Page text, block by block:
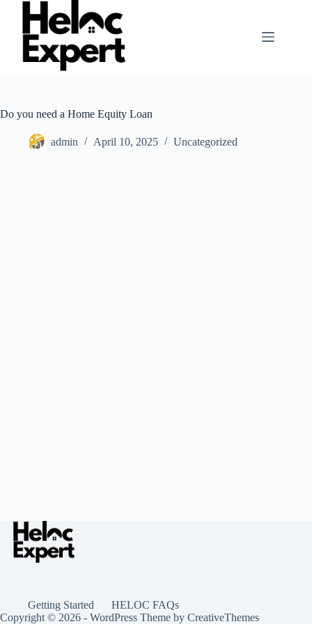
Do you need a Home Equity Loan
admin April 10, 2025 Uncategorized
Getting Started
HELOC FAQs
Copyright © 2026 - WordPress Theme by CreativeThemes